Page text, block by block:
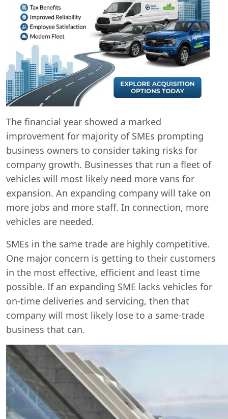
The financial year showed a marked
improvement for majority of SMEs prompting
business owners to consider taking risks for
company growth. Businesses that run a fleet of
vehicles will most likely need more vans for
expansion. An expanding company will take on
more jobs and more staff. In connection, more
vehicles are needed.
SMEs in the same trade are highly competitive.
One major concern is getting to their customers
in the most effective, efficient and least time
possible. If an expanding SME lacks vehicles for
on-time deliveries and servicing, then that
company will most likely lose to a same-trade
business that can.